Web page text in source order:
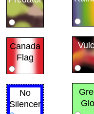
Canada
Flag
No
Silencer